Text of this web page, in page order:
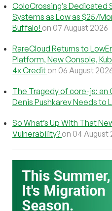
ColoCrossing’s Dedicated
Systems as Low as $25/
Buffalo! on 07 August 2026
RareCloud Returns to
Platform, New Console,
4x Credit on 06 August
The Tragedy of core-js: an
Denis Pushkarev Needs to
So What’s Up With That
Vulnerability? on 04 August